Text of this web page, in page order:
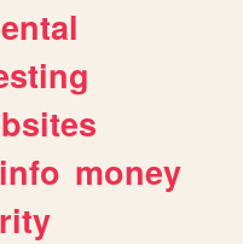
info money